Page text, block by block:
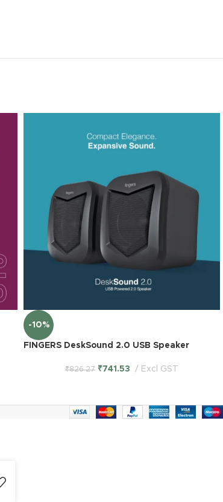
-10%
FINGERS DeskSound 2.0 USB Speaker
₹826.27 ₹741.53 Excl GST